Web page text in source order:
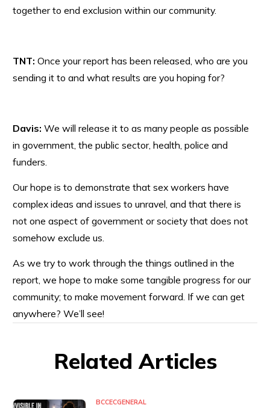
together to end exclusion within our community.
TNT: Once your report has been released, who are you
sending it to and what results are you hoping for?
Davis: We will release it to as many people as possible
in government, the public sector, health, police and
funders.
Our hope is to demonstrate that sex workers have
complex ideas and issues to unravel, and that there is
not one aspect of government or society that does not
somehow exclude us.
As we try to work through the things outlined in the
report, we hope to make some tangible progress for our
community; to make movement forward. If we can get
anywhere? We’ll see!
Related Articles
BCCECGENERAL